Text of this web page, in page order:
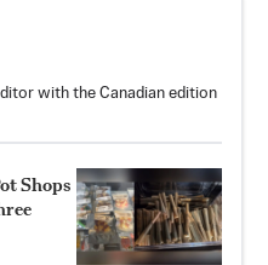
with the Canadian edition
Shops